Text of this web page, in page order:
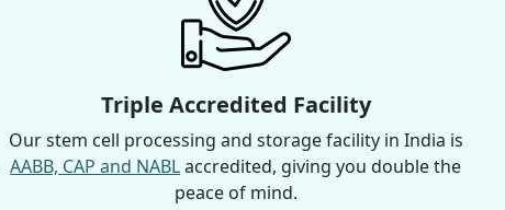
Triple Accredited Facility
Our stem cell processing and storage facility in India is
AABB, CAP and NABLaccredited, giving you double the
peace of mind.